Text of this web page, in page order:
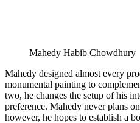
Mahedy Habib Chowdhury
Mahedy designed almost every
monumental painting to
two, he changes the setup of his
preference. Mahedy never plans
however, he hopes to establish a